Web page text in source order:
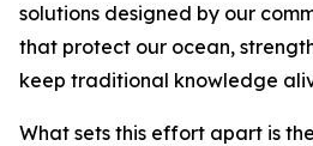
solutions designed by our
that protect our ocean,
keep traditional knowledge
What sets this effort apart is